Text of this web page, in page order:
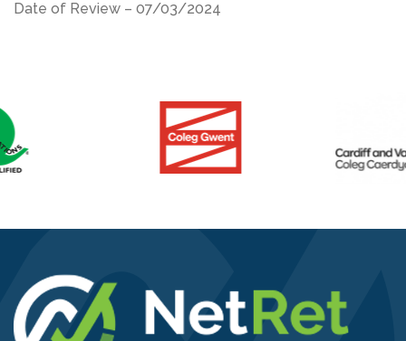
Date of Review – 07/03/2024